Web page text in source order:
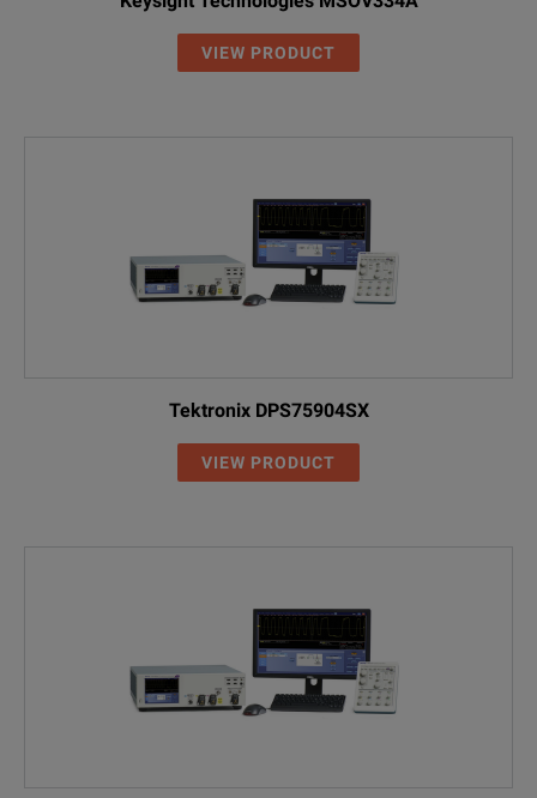
VIEW PRODUCT
Tektronix DPS75904SX
VIEW PRODUCT